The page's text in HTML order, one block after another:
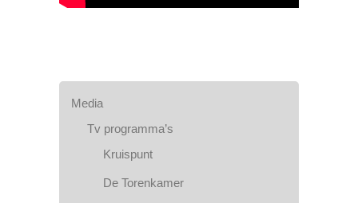
Media
Tv programma’s
Kruispunt
De Torenkamer